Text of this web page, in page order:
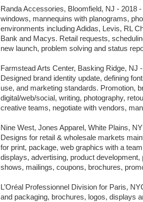
Randa Accessories, Bloomfield, NJ - 2018
windows, mannequins with planograms,
environments including Adidas, Levis, RL
Bank and Macys. Retail requests,
new launch, problem solving and status
Farmstead Arts Center, Basking Ridge, NJ
Designed brand identity update, defining
use, and marketing standards. Promotion,
digital/web/social, writing, photography,
creative teams, negotiate with vendors,
Nine West, Jones Apparel, White Plains,
Designs for retail & wholesale markets
for print, package, web graphics with a
displays, advertising, product
shows, mailings, coupons, brochures,
L’Oréal Professionnel Division for Paris,
and packaging, brochures, logos, displays